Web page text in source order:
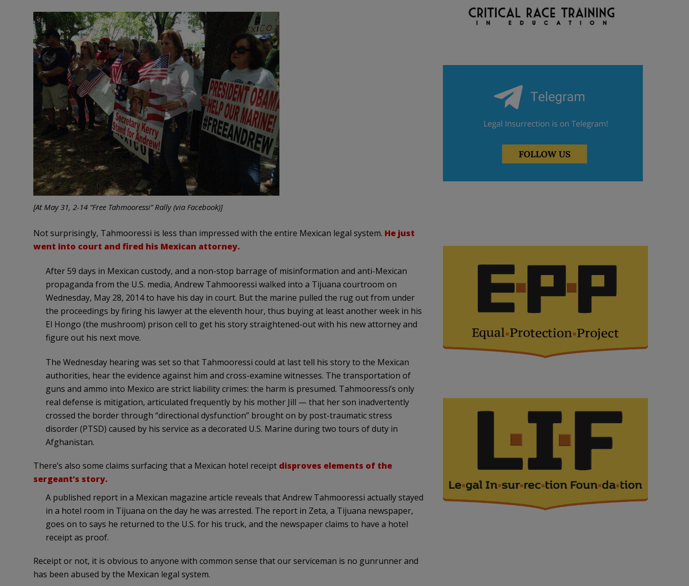
[At May 31, 2-14 “Free Tahmooressi” Rally (via Facebook)]
Not surprisingly, Tahmooressi is less than impressed with the entire Mexican legal system. He just
went into court and fired his Mexican attorney.
After 59 days in Mexican custody, and a non-stop barrage of misinformation and anti-Mexican
propaganda from the U.S. media, Andrew Tahmooressi walked into a Tijuana courtroom on
Wednesday, May 28, 2014 to have his day in court. But the marine pulled the rug out from under
the proceedings by firing his lawyer at the eleventh hour, thus buying at least another week in his
El Hongo (the mushroom) prison cell to get his story straightened-out with his new attorney and
figure out his next move.
The Wednesday hearing was set so that Tahmooressi could at last tell his story to the Mexican
authorities, hear the evidence against him and cross-examine witnesses. The transportation of
guns and ammo into Mexico are strict liability crimes: the harm is presumed. Tahmooressi’s only
real defense is mitigation, articulated frequently by his mother Jill — that her son inadvertently
crossed the border through “directional dysfunction” brought on by post-traumatic stress
disorder (PTSD) caused by his service as a decorated U.S. Marine during two tours of duty in
Afghanistan.
There’s also some claims surfacing that a Mexican hotel receipt disproves elements of the
sergeant’s story.
A published report in a Mexican magazine article reveals that Andrew Tahmooressi actually stayed
in a hotel room in Tijuana on the day he was arrested. The report in Zeta, a Tijuana newspaper,
goes on to says he returned to the U.S. for his truck, and the newspaper claims to have a hotel
receipt as proof.
Receipt or not, it is obvious to anyone with common sense that our serviceman is no gunrunner and
has been abused by the Mexican legal system.